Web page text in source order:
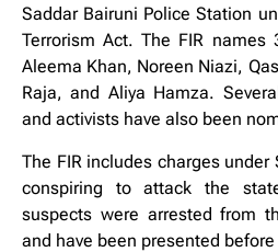
Saddar Bairuni Police Station
Terrorism Act. The FIR names
Aleema Khan, Noreen Niazi,
Raja, and Aliya Hamza.
and activists have also been
The FIR includes charges
conspiring to attack the
suspects were arrested from
and have been presented